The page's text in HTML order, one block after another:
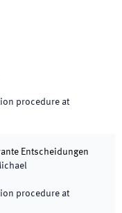
procedure at
Entscheidungen
procedure at